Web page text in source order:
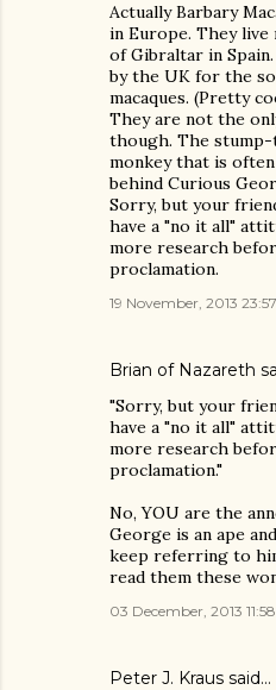
Actually Barbary
in Europe. They live
of Gibraltar in
by the UK for the
macaques. (Pretty
They are not the
though. The stump-
monkey that is
behind Curious
Sorry, but your
have a "no it all"
more research
proclamation.
19 November, 2013 23:57
Brian of Nazareth
"Sorry, but your
have a "no it all"
more research
proclamation."
No, YOU are the
George is an ape
keep referring to
read them these
03 December, 2013 11:58
Peter J. Kraus said…